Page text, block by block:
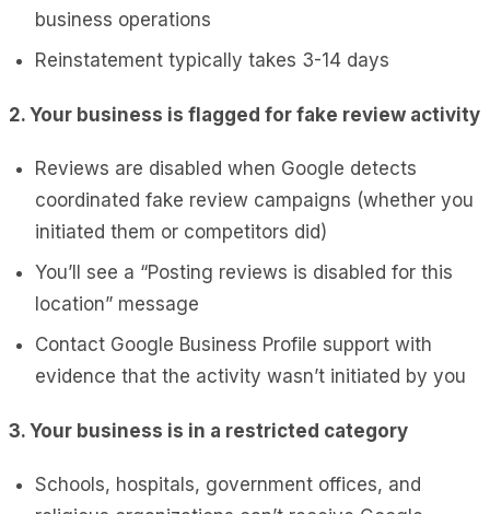
business operations
Reinstatement typically takes 3-14 days
2. Your business is flagged for fake review activity
Reviews are disabled when Google detects
coordinated fake review campaigns (whether you
initiated them or competitors did)
You’ll see a “Posting reviews is disabled for this
location” message
Contact Google Business Profile support with
evidence that the activity wasn’t initiated by you
3. Your business is in a restricted category
Schools, hospitals, government offices, and